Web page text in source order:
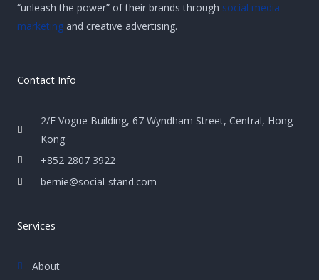
“unleash the power” of their brands through social media
marketing and creative advertising.
Contact Info
2/F Vogue Building, 67 Wyndham Street, Central, Hong
Kong
+852 2807 3922
bernie@social-stand.com
Services
About